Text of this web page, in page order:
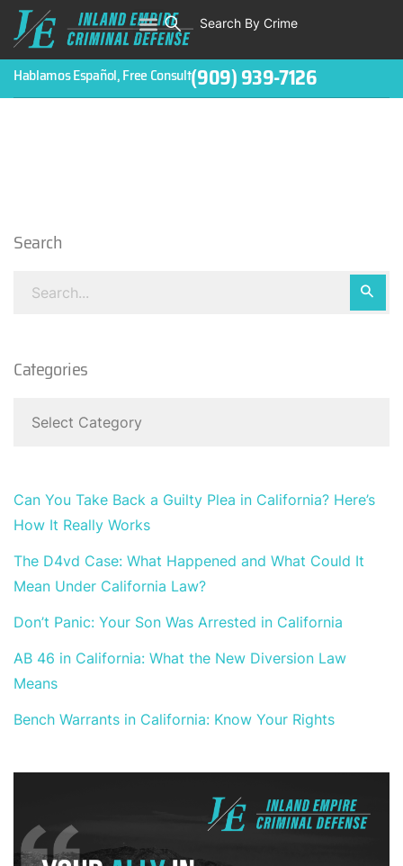
Search By Crime
Hablamos Español, Free Consult(909) 939-7126
Search
Categories
Can You Take Back a Guilty Plea in California? Here’s
How It Really Works
The D4vd Case: What Happened and What Could It
Mean Under California Law?
Don’t Panic: Your Son Was Arrested in California
AB 46 in California: What the New Diversion Law
Means
Bench Warrants in California: Know Your Rights